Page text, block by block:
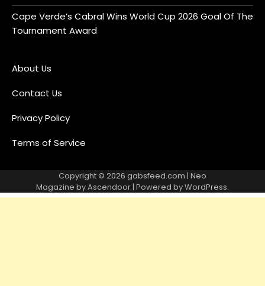
Cape Verde’s Cabral Wins World Cup 2026 Goal Of The
Tournament Award
About Us
Contact Us
Privacy Policy
Terms of Service
Copyright © 2026 gabsfeed.com | Neo
Magazine byAscendoor| Powered byWordPress.